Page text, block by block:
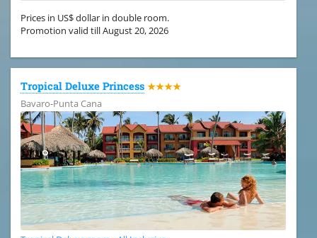
Prices in US$ dollar in double room.
Promotion valid till August 20, 2026
Tropical Deluxe Princess ★★★★
Bavaro-Punta Cana